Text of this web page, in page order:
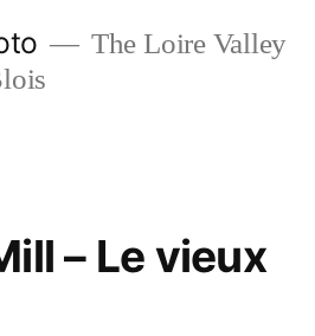
The Loire Valley
– Le vieux